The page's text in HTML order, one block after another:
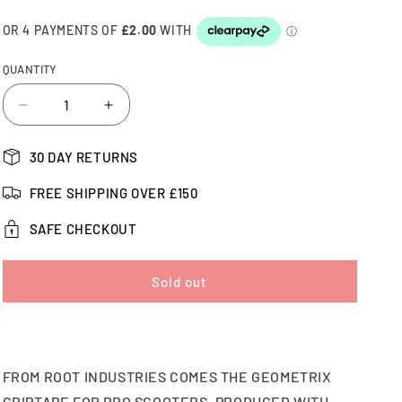
QUANTITY
Decrease
quantity
for
Industries
Pro
Griptape
Increase
quantity
for
Industries
Pro
Griptape
30 DAY RETURNS
FREE SHIPPING OVER £150
SAFE CHECKOUT
Sold out
FROM ROOT INDUSTRIES COMES THE GEOMETRIX